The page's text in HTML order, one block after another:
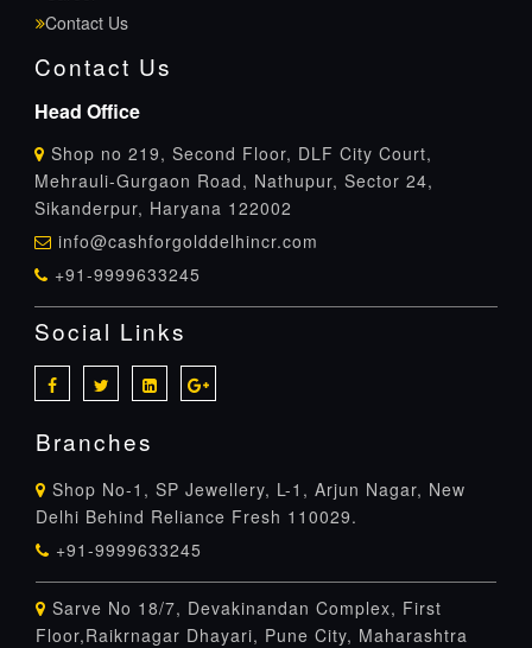
Contact Us
Contact Us
Head Office
Shop no 219, Second Floor, DLF City Court,
Mehrauli-Gurgaon Road, Nathupur, Sector 24,
Sikanderpur, Haryana 122002
info@cashforgolddelhincr.com
+91-9999633245
Social Links
Branches
Shop No-1, SP Jewellery, L-1, Arjun Nagar, New
Delhi Behind Reliance Fresh 110029.
+91-9999633245
Sarve No 18/7, Devakinandan Complex, First
Floor,Raikrnagar Dhayari, Pune City, Maharashtra